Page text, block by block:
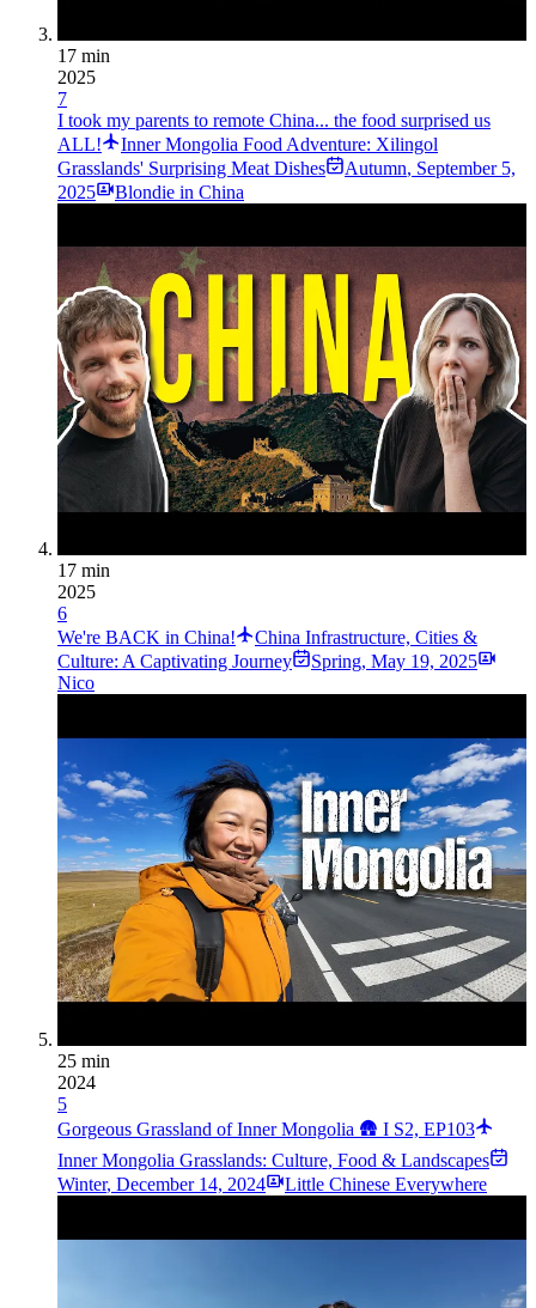
17 min
2025
7
I took my parents to remote China... the food surprised us
ALL!
Inner Mongolia Food Adventure: Xilingol
Grasslands' Surprising Meat Dishes
Autumn, September 5,
2025
Blondie in China
17 min
2025
6
We're BACK in China!
China Infrastructure, Cities &
Culture: A Captivating Journey
Spring, May 19, 2025
Nico
25 min
2024
5
Gorgeous Grassland of Inner Mongolia 🛖 I S2, EP103
Inner Mongolia Grasslands: Culture, Food & Landscapes
Winter, December 14, 2024 Little Chinese Everywhere